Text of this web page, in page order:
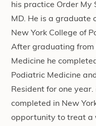
his practice Order My
MD. He is a graduate
New York College of
After graduating from
Medicine he
Podiatric Medicine
Resident for one
completed in New
opportunity to treat a